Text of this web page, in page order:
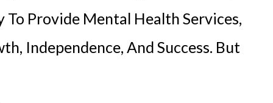
To Provide Mental Health Services,
Independence, And Success. But